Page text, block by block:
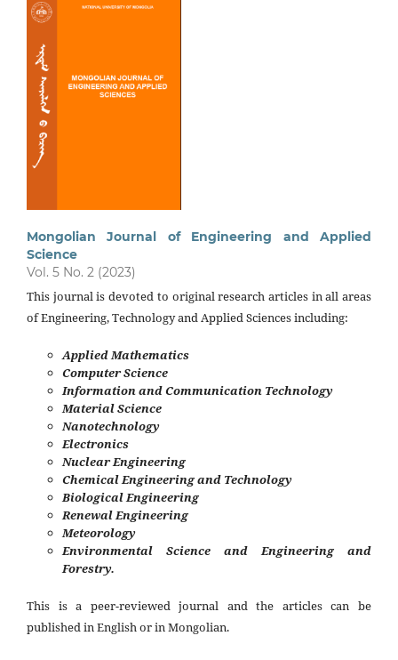
Mongolian Journal of Engineering and Applied
Science
Vol. 5 No. 2 (2023)
This journal is devoted to original research articles in all areas
of Engineering, Technology and Applied Sciences including:
Applied Mathematics
Computer Science
Information and Communication Technology
Material Science
Nanotechnology
Electronics
Nuclear Engineering
Chemical Engineering and Technology
Biological Engineering
Renewal Engineering
Meteorology
Environmental Science and Engineering and
Forestry.
This is a peer-reviewed journal and the articles can be
published in English or in Mongolian.